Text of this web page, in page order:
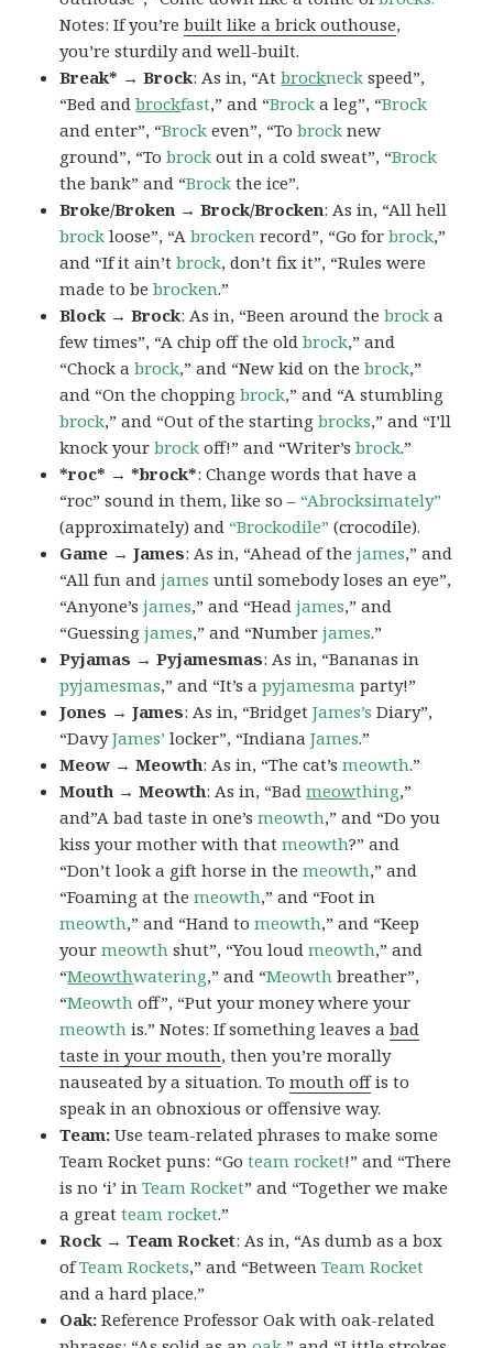
Notes: If you’rebuilt like a brick outhouse,
you’re sturdily and well-built.
Break* → Brock: As in, “Atbrockneck speed”,
“Bed andbrockfast,” and “Brock a leg”, “Brock
and enter”, “Brock even”, “Tobrock new
ground”, “Tobrock out in a cold sweat”, “Brock
the bank” and “Brock the ice”.
Broke/Broken → Brock/Brocken: As in, “All hell
brock loose”, “Abrocken record”, “Go forbrock,”
and “If it ain’tbrock, don’t fix it”, “Rules were
made to bebrocken.”
Block → Brock: As in, “Been around thebrock a
few times”, “A chip off the oldbrock,” and
“Chock abrock,” and “New kid on thebrock,”
and “On the choppingbrock,” and “A stumbling
brock,” and “Out of the startingbrocks,” and “I’ll
knock yourbrock off!” and “Writer’sbrock.”
*roc* → *brock*: Change words that have a
“roc” sound in them, like so – “Abrocksimately”
(approximately) and “Brockodile” (crocodile).
Game → James: As in, “Ahead of thejames,” and
“All fun andjames until somebody loses an eye”,
“Anyone’sjames,” and “Headjames,” and
“Guessingjames,” and “Numberjames.”
Pyjamas → Pyjamesmas: As in, “Bananas in
pyjamesmas,” and “It’s apyjamesma party!”
Jones → James: As in, “BridgetJames’s Diary”,
“DavyJames’ locker”, “IndianaJames.”
Meow → Meowth: As in, “The cat’smeowth.”
Mouth → Meowth: As in, “Badmeowthing,”
and”A bad taste in one’smeowth,” and “Do you
kiss your mother with thatmeowth?” and
“Don’t look a gift horse in themeowth,” and
“Foaming at themeowth,” and “Foot in
meowth,” and “Hand tomeowth,” and “Keep
yourmeowth shut”, “You loudmeowth,” and
“Meowthwatering,” and “Meowth breather”,
“Meowth off”, “Put your money where your
meowth is.” Notes: If something leaves abad
taste in your mouth, then you’re morally
nauseated by a situation. Tomouth offis to
speak in an obnoxious or offensive way.
Team:Use team-related phrases to make some
Team Rocket puns: “Goteam rocket!” and “There
is no ‘i’ inTeam Rocket” and “Together we make
a greatteam rocket.”
Rock → Team Rocket: As in, “As dumb as a box
ofTeam Rockets,” and “Between Team Rocket
and a hard place.”
Oak: Reference Professor Oak with oak-related